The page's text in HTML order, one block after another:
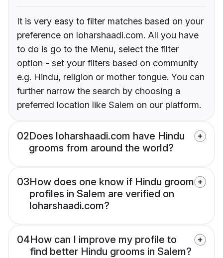
It is very easy to filter matches based on your
preference on loharshaadi.com. All you have
to do is go to the Menu, select the filter
option - set your filters based on community
e.g. Hindu, religion or mother tongue. You can
further narrow the search by choosing a
preferred location like Salem on our platform.
02Does loharshaadi.com have Hindu
grooms from around the world?
03How does one know if Hindu groom
profiles in Salem are verified on
loharshaadi.com?
04How can I improve my profile to
find better Hindu grooms in Salem?